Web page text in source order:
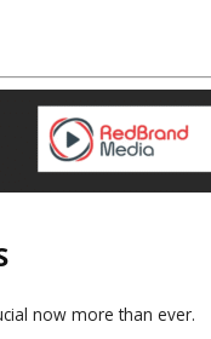
now more than ever.